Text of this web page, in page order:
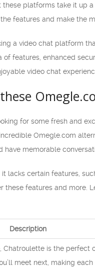
platforms take it up
features and make the
a video chat platform
features, enhanced
video chat
for some fresh and
Omegle.com
memorable
lacks certain features,
features and more.
Description
Chatroulette is the
meet next, making